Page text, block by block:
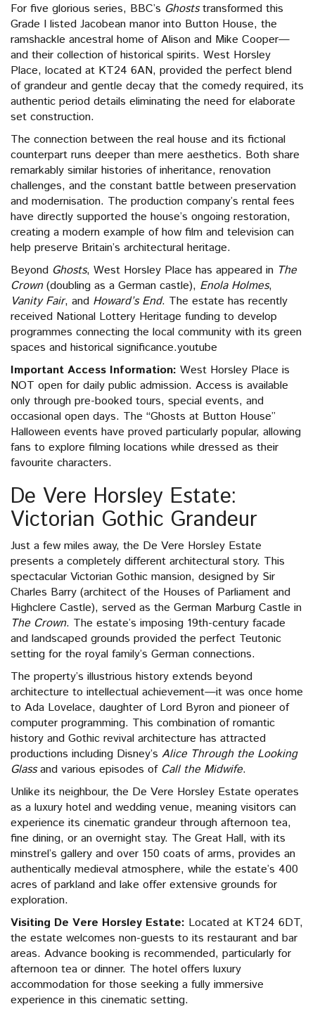
For five glorious series, BBC’s Ghoststransformed this
Grade I listed Jacobean manor into Button House, the
ramshackle ancestral home of Alison and Mike Cooper—
and their collection of historical spirits. West Horsley
Place, located at KT24 6AN, provided the perfect blend
of grandeur and gentle decay that the comedy required, its
authentic period details eliminating the need for elaborate
set construction.
The connection between the real house and its fictional
counterpart runs deeper than mere aesthetics. Both share
remarkably similar histories of inheritance, renovation
challenges, and the constant battle between preservation
and modernisation. The production company’s rental fees
have directly supported the house’s ongoing restoration,
creating a modern example of how film and television can
help preserve Britain’s architectural heritage.
Beyond Ghosts, West Horsley Place has appeared in The
Crown(doubling as a German castle), Enola Holmes,
Vanity Fair, and Howard’s End. The estate has recently
received National Lottery Heritage funding to develop
programmes connecting the local community with its green
spaces and historical significance.youtube
Important Access Information: West Horsley Place is
NOT open for daily public admission. Access is available
only through pre-booked tours, special events, and
occasional open days. The “Ghosts at Button House”
Halloween events have proved particularly popular, allowing
fans to explore filming locations while dressed as their
favourite characters.
De Vere Horsley Estate:
Victorian Gothic Grandeur
Just a few miles away, the De Vere Horsley Estate
presents a completely different architectural story. This
spectacular Victorian Gothic mansion, designed by Sir
Charles Barry (architect of the Houses of Parliament and
Highclere Castle), served as the German Marburg Castle in
The Crown. The estate’s imposing 19th-century facade
and landscaped grounds provided the perfect Teutonic
setting for the royal family’s German connections.
The property’s illustrious history extends beyond
architecture to intellectual achievement—it was once home
to Ada Lovelace, daughter of Lord Byron and pioneer of
computer programming. This combination of romantic
history and Gothic revival architecture has attracted
productions including Disney’s Alice Through the Looking
Glassand various episodes of Call the Midwife.
Unlike its neighbour, the De Vere Horsley Estate operates
as a luxury hotel and wedding venue, meaning visitors can
experience its cinematic grandeur through afternoon tea,
fine dining, or an overnight stay. The Great Hall, with its
minstrel’s gallery and over 150 coats of arms, provides an
authentically medieval atmosphere, while the estate’s 400
acres of parkland and lake offer extensive grounds for
exploration.
Visiting De Vere Horsley Estate: Located at KT24 6DT,
the estate welcomes non-guests to its restaurant and bar
areas. Advance booking is recommended, particularly for
afternoon tea or dinner. The hotel offers luxury
accommodation for those seeking a fully immersive
experience in this cinematic setting.